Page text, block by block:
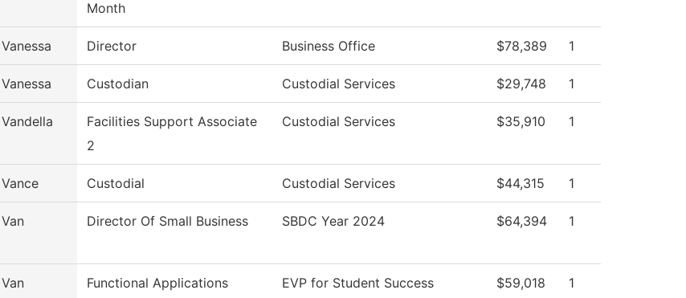
Month
Vanessa Director Business Office $78,389 1
Vanessa Custodian Custodial Services $29,748 1
Vandella
Facilities Support Associate
2
Custodial Services $35,910 1
Vance Custodial Custodial Services $44,315 1
Van Director Of Small Business SBDC Year 2024 $64,394 1
Van
Functional Applications
EVP for Student Success $59,018 1